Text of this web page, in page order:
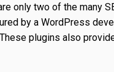
only two of the many
by a WordPress
plugins also